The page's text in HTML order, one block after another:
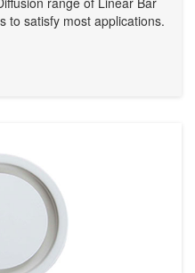
to satisfy most applications.